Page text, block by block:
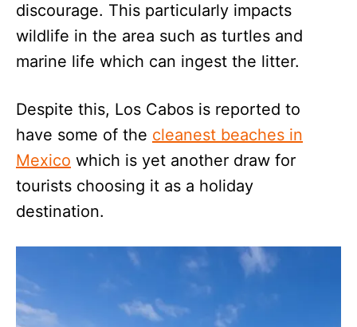
discourage. This particularly impacts
wildlife in the area such as turtles and
marine life which can ingest the litter.
Despite this, Los Cabos is reported to
have some of the cleanest beaches in
Mexico which is yet another draw for
tourists choosing it as a holiday
destination.